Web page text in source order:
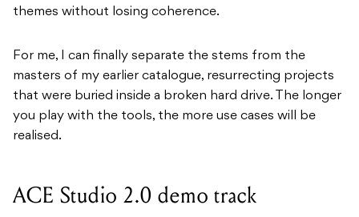
themes without losing coherence.
For me, I can finally separate the stems from the
masters of my earlier catalogue, resurrecting projects
that were buried inside a broken hard drive. The longer
you play with the tools, the more use cases will be
realised.
ACE Studio 2.0 demo track